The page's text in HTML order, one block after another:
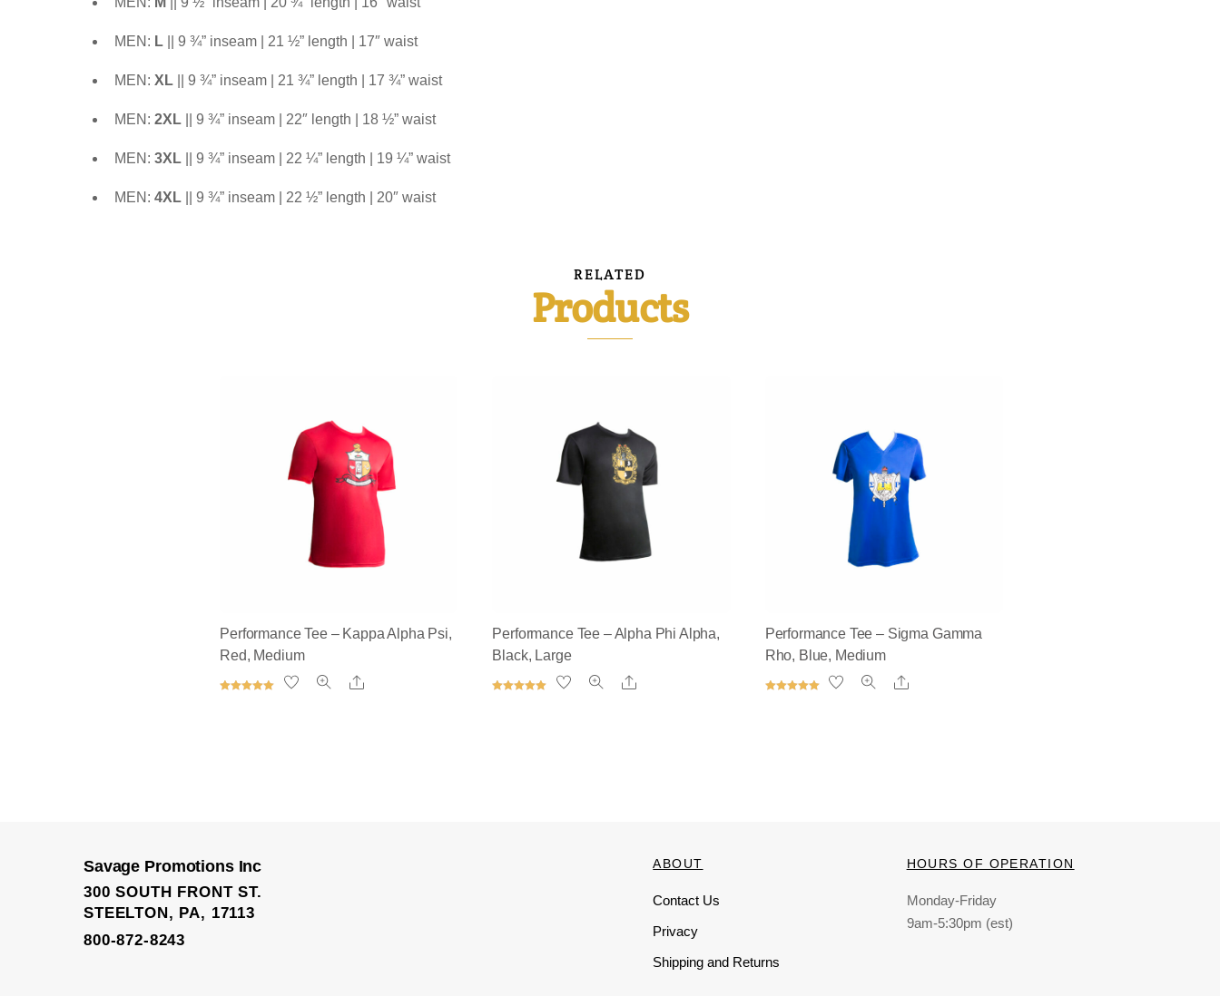
MEN: L|| 9 ¾” inseam | 21 ½” length | 17″ waist
MEN: XL|| 9 ¾” inseam | 21 ¾” length | 17 ¾” waist
MEN: 2XL|| 9 ¾” inseam | 22″ length | 18 ½” waist
MEN: 3XL|| 9 ¾” inseam | 22 ¼” length | 19 ¼” waist
MEN: 4XL|| 9 ¾” inseam | 22 ½” length | 20″ waist
RELATED
Products
Performance Tee – Kappa Alpha Psi,
Red, Medium
Share
Performance Tee – Alpha Phi Alpha,
Black, Large
Share
Performance Tee – Sigma Gamma
Rho, Blue, Medium
Share
Savage Promotions Inc
300 SOUTH FRONT ST.
STEELTON, PA, 17113
800-872-8243
ABOUT
Contact Us
Privacy
Shipping and Returns
HOURS OF OPERATION
Monday-Friday
9am-5:30pm (est)